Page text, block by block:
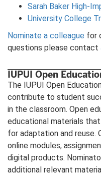
Sarah Baker High-
University College
Nominate a colleague for
questions please contact
IUPUI Open
The IUPUI Open
contribute to student
in the classroom. Open
educational materials
for adaptation and reuse.
online modules,
digital products.
additional relevant